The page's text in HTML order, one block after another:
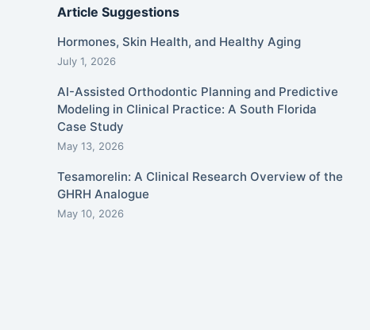
Article Suggestions
Hormones, Skin Health, and Healthy Aging
July 1, 2026
AI-Assisted Orthodontic Planning and Predictive
Modeling in Clinical Practice: A South Florida
Case Study
May 13, 2026
Tesamorelin: A Clinical Research Overview of the
GHRH Analogue
May 10, 2026